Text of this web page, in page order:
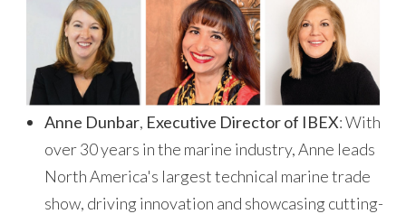
Anne Dunbar, Executive Director of IBEX: With
over 30 years in the marine industry, Anne leads
North America's largest technical marine trade
show, driving innovation and showcasing cutting-